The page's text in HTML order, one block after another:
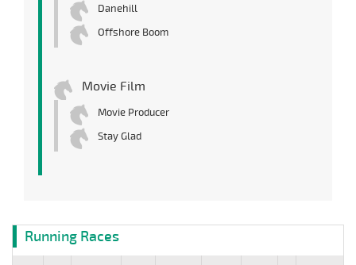
Danehill
Offshore Boom
Movie Film
Movie Producer
Stay Glad
Running Races